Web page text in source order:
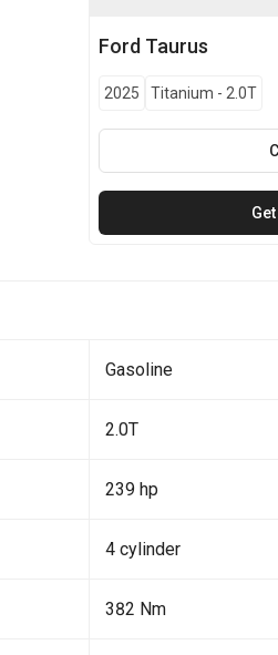
Ford Taurus
2025 Titanium - 2.0T
Gasoline
2.0T
239 hp
4 cylinder
382 Nm